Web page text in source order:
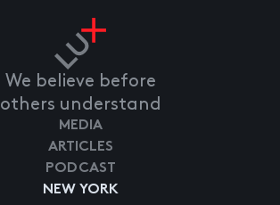
We believe before
others understand
NEW YORK
MEDIA
ARTICLES
PODCAST